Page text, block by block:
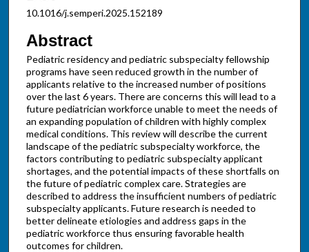
10.1016/j.semperi.2025.152189
Abstract
Pediatric residency and pediatric subspecialty fellowship
programs have seen reduced growth in the number of
applicants relative to the increased number of positions
over the last 6 years. There are concerns this will lead to a
future pediatrician workforce unable to meet the needs of
an expanding population of children with highly complex
medical conditions. This review will describe the current
landscape of the pediatric subspecialty workforce, the
factors contributing to pediatric subspecialty applicant
shortages, and the potential impacts of these shortfalls on
the future of pediatric complex care. Strategies are
described to address the insufficient numbers of pediatric
subspecialty applicants. Future research is needed to
better delineate etiologies and address gaps in the
pediatric workforce thus ensuring favorable health
outcomes for children.